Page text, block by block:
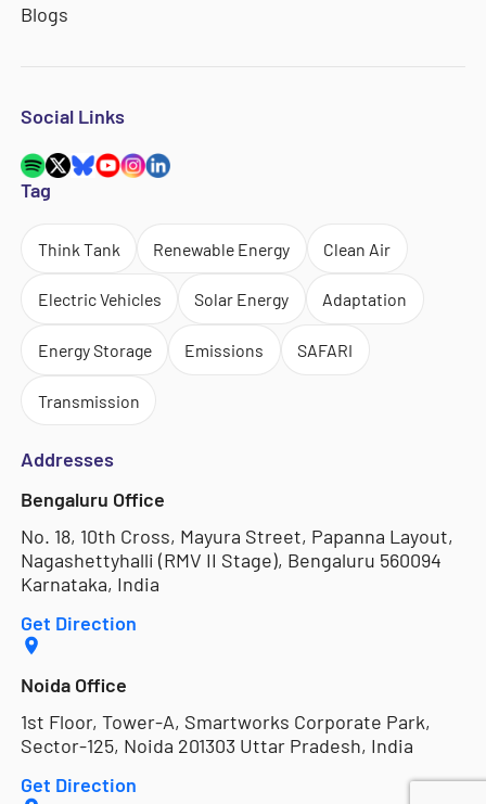
Blogs
Social Links
Tag
Think Tank Renewable Energy Clean Air
Electric Vehicles Solar Energy Adaptation
Energy Storage Emissions SAFARI
Transmission
Addresses
Bengaluru Office
No. 18, 10th Cross, Mayura Street, Papanna Layout,
Nagashettyhalli (RMV II Stage), Bengaluru 560094
Karnataka, India
Get Direction
Noida Office
1st Floor, Tower-A, Smartworks Corporate Park,
Sector-125, Noida 201303 Uttar Pradesh, India
Get Direction